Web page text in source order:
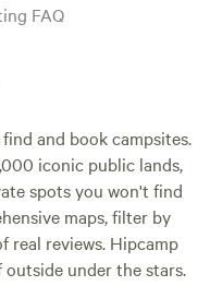
FAQ
and book campsites.
iconic public lands,
spots you won't find
maps, filter by
real reviews. Hipcamp
under the stars.